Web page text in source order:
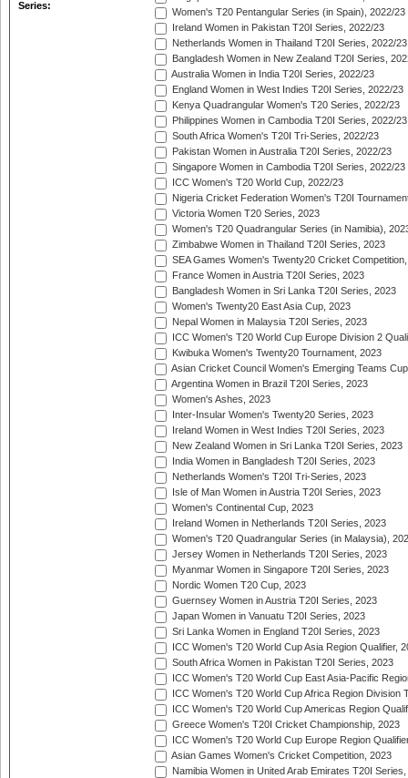
Series:
Women's T20 Pentangular Series (in Spain), 2022/23
Ireland Women in Pakistan T20I Series, 2022/23
Netherlands Women in Thailand T20I Series, 2022/23
Bangladesh Women in New Zealand T20I Series,
Australia Women in India T20I Series, 2022/23
England Women in West Indies T20I Series, 2022/23
Kenya Quadrangular Women's T20 Series, 2022/23
Philippines Women in Cambodia T20I Series, 2022/23
South Africa Women's T20I Tri-Series, 2022/23
Pakistan Women in Australia T20I Series, 2022/23
Singapore Women in Cambodia T20I Series, 2022/23
ICC Women's T20 World Cup, 2022/23
Nigeria Cricket Federation Women's T20I
Victoria Women T20 Series, 2023
Women's T20 Quadrangular Series (in Namibia),
Zimbabwe Women in Thailand T20I Series, 2023
SEA Games Women's Twenty20 Cricket
France Women in Austria T20I Series, 2023
Bangladesh Women in Sri Lanka T20I Series, 2023
Women's Twenty20 East Asia Cup, 2023
Nepal Women in Malaysia T20I Series, 2023
ICC Women's T20 World Cup Europe Division 2
Kwibuka Women's Twenty20 Tournament, 2023
Asian Cricket Council Women's Emerging Teams
Argentina Women in Brazil T20I Series, 2023
Women's Ashes, 2023
Inter-Insular Women's Twenty20 Series, 2023
Ireland Women in West Indies T20I Series, 2023
New Zealand Women in Sri Lanka T20I Series, 2023
India Women in Bangladesh T20I Series, 2023
Netherlands Women's T20I Tri-Series, 2023
Isle of Man Women in Austria T20I Series, 2023
Women's Continental Cup, 2023
Ireland Women in Netherlands T20I Series, 2023
Women's T20 Quadrangular Series (in Malaysia),
Jersey Women in Netherlands T20I Series, 2023
Myanmar Women in Singapore T20I Series, 2023
Nordic Women T20 Cup, 2023
Guernsey Women in Austria T20I Series, 2023
Japan Women in Vanuatu T20I Series, 2023
Sri Lanka Women in England T20I Series, 2023
ICC Women's T20 World Cup Asia Region Qualifier,
South Africa Women in Pakistan T20I Series, 2023
ICC Women's T20 World Cup East Asia-Pacific
ICC Women's T20 World Cup Africa Region Division
ICC Women's T20 World Cup Americas Region
Greece Women's T20I Cricket Championship, 2023
ICC Women's T20 World Cup Europe Region
Asian Games Women's Cricket Competition, 2023
Namibia Women in United Arab Emirates T20I